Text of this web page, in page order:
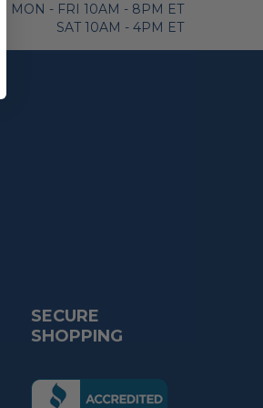
MON - FRI 10AM - 8PM ET
SAT 10AM - 4PM ET
SECURE
SHOPPING
(the